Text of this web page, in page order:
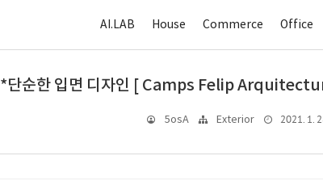
AI.LAB House Commerce Office
*단순한 입면 디자인 [ Camps Felip
5osA Exterior 2021. 1.